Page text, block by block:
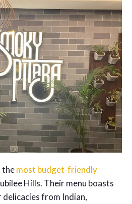
themost budget-friendly
Hills. Their menu boasts
from Indian,